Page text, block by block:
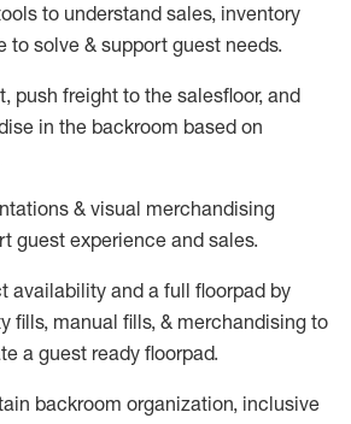
to understand sales, inventory
to solve & support guest needs.
, push freight to the salesfloor, and
in the backroom based on
& visual merchandising
guest experience and sales.
availability and a full floorpad by
fills, manual fills, & merchandising to
a guest ready floorpad.
backroom organization, inclusive